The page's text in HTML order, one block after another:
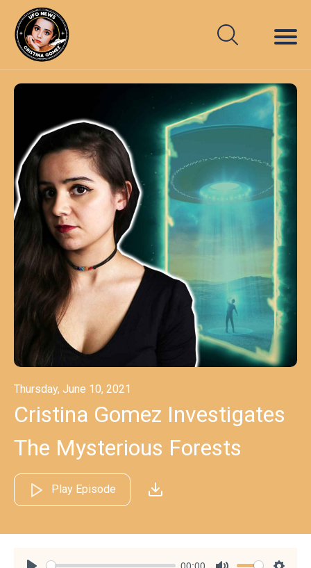
Thursday, June 10, 2021
Cristina Gomez Investigates
The Mysterious Forests
Play Episode